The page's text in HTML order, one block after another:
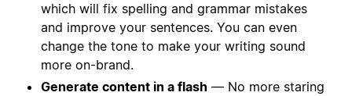
which will fix spelling and grammar mistakes
and improve your sentences. You can even
change the tone to make your writing sound
more on-brand.
Generate content in a flash — No more staring